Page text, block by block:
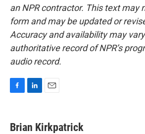
an NPR contractor. This text may
form and may be updated or
Accuracy and availability may
authoritative record of NPR’s
audio record.
e
k
i
Brian Kirkpatrick